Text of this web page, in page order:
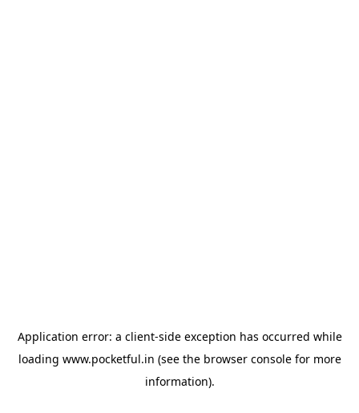
Application error: a client-side exception has occurred while
loading www.pocketful.in (see the browser consolefor more
information).